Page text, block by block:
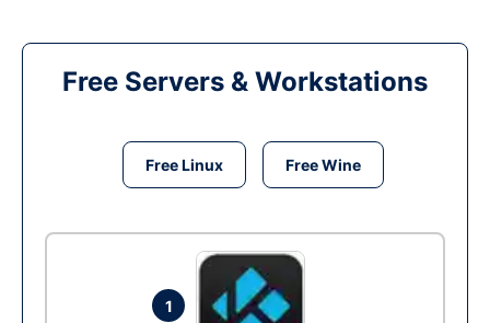
Free Servers & Workstations
Free Linux Free Wine
1